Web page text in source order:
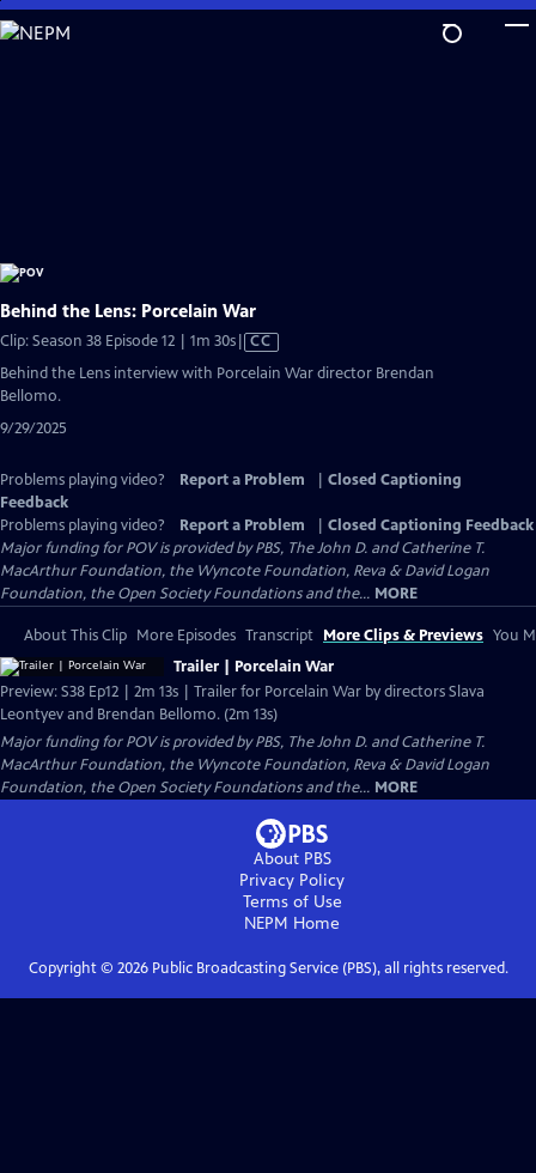
Skip
to
Behind the Lens: Porcelain War
Clip: Season 38 Episode 12 | 1m 30sVideo
has
CC
Behind the Lens interview with Porcelain War director Brendan
Bellomo.
9/29/2025
Problems playing video? Report a Problem
Closed Captioning
Feedback
Problems playing video?
Report a Problem
Closed Captioning Feedback
Major funding for POV is provided by PBS, The John D. and Catherine T.
MacArthur Foundation, the Wyncote Foundation, Reva & David Logan
Foundation, the Open Society Foundations and the... MORE
About This Clip More Episodes Transcript More Clips & Previews You
Trailer | Porcelain War
Preview: S38 Ep12 | 2m 13s | Trailer for Porcelain War by directors Slava
Leontyev and Brendan Bellomo. (2m 13s)
Major funding for POV is provided by PBS, The John D. and Catherine T.
MacArthur Foundation, the Wyncote Foundation, Reva & David Logan
Foundation, the Open Society Foundations and the... MORE
About PBS
Privacy Policy
Terms of Use
NEPM Home
Copyright © 2026Public Broadcasting Service (PBS), all rights reserved.